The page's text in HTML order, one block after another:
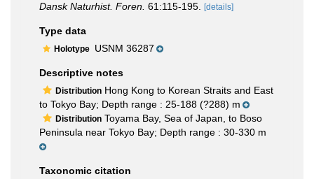
Dansk Naturhist. Foren. 61:115-195. [details]
Type data
Holotype USNM 36287
Descriptive notes
Distribution Hong Kong to Korean Straits and East
to Tokyo Bay; Depth range : 25-188 (?288) m
Distribution Toyama Bay, Sea of Japan, to Boso
Peninsula near Tokyo Bay; Depth range : 30-330 m
Taxonomic citation